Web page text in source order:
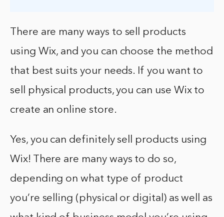
There are many ways to sell products
using Wix, and you can choose the method
that best suits your needs. If you want to
sell physical products, you can use Wix to
create an online store.
Yes, you can definitely sell products using
Wix! There are many ways to do so,
depending on what type of product
you’re selling (physical or digital) as well as